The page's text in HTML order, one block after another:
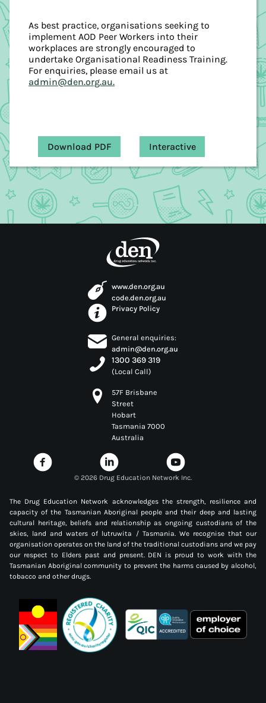
As best practice, organisations seeking to
implement AOD Peer Workers into their
workplaces are strongly encouraged to
undertake Organisational Readiness Training.
For enquiries, please email us at
admin@den.org.au.
Download PDF Interactive
www.den.org.au
code.den.org.au
Privacy Policy
General enquiries:
admin@den.org.au
1300 369 319
(Local Call)
57F Brisbane
Street
Hobart
Tasmania 7000
Australia
© 2026 Drug Education Network Inc.
The Drug Education Network acknowledges the strength, resilience and
capacity of the Tasmanian Aboriginal people and their deep and lasting
cultural heritage, beliefs and relationship as ongoing custodians of the
skies, land and waters of lutruwita / Tasmania. We recognise that our
organisation operates on the land of the traditional custodians and we pay
our respect to Elders past and present. DEN is proud to work with the
Tasmanian Aboriginal community to prevent the harms caused by alcohol,
tobacco and other drugs.